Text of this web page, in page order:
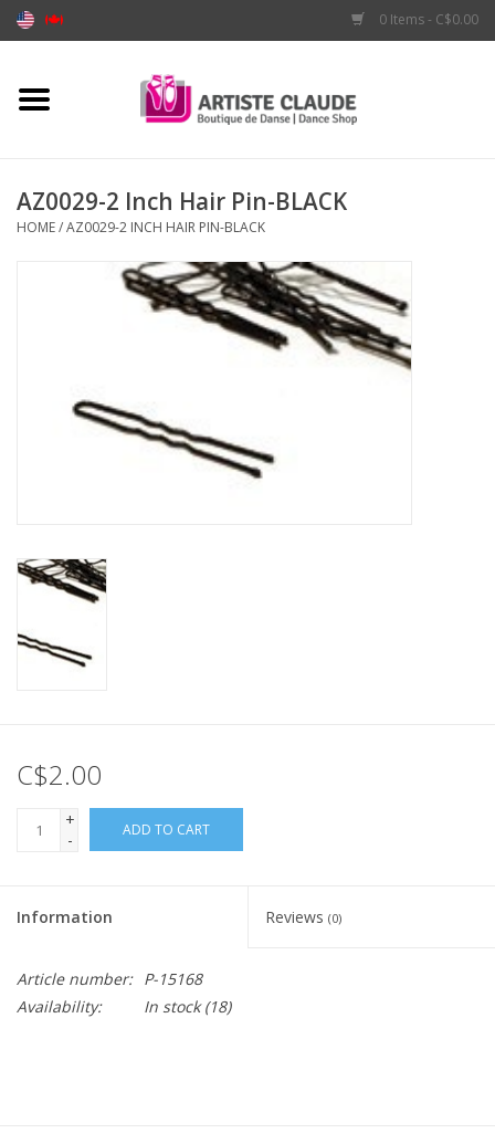
0 Items - C$0.00
Home
Apparel
AZ0029-2 Inch Hair Pin-BLACK
HOME/AZ0029-2 INCH HAIR PIN-BLACK
C$2.00
+
-
ADD TO CART
Information Reviews (0)
Article number: P-15168
Availability:
In stock(18)